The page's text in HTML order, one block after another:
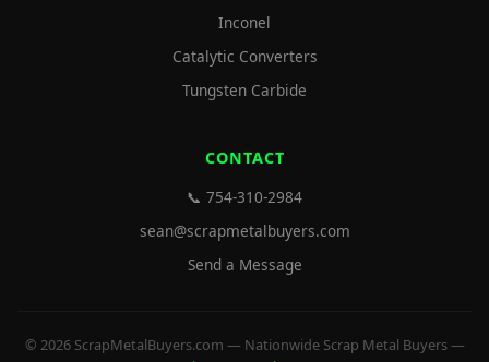
Inconel
Catalytic Converters
Tungsten Carbide
CONTACT
📞 754-310-2984
sean@scrapmetalbuyers.com
Send a Message
© 2026 ScrapMetalBuyers.com — Nationwide Scrap Metal Buyers —